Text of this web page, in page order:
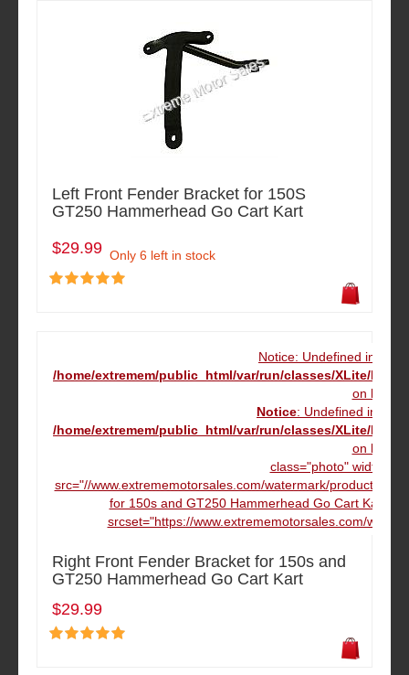
Left Front Fender Bracket for 150S
GT250 Hammerhead Go Cart Kart
$29.99 Only 6 left in stock
Notice: Undefined index:
/home/extremem/public_html/var/run/classes/XLite/
on line
Notice: Undefined index:
/home/extremem/public_html/var/run/classes/XLite/
on line
class="photo"
src="//www.extrememotorsales.com/watermark/product/
for 150s and GT250 Hammerhead Go Cart Kart"
srcset="https://www.extrememotorsales.com/
Right Front Fender Bracket for 150s and
GT250 Hammerhead Go Cart Kart
$29.99